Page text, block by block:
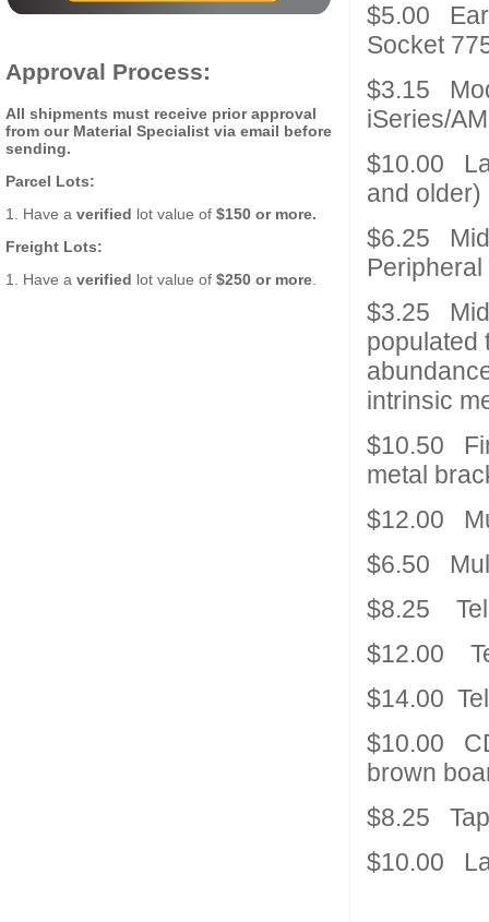
Approval Process:
All shipments must receive prior approval
from our Material Specialist via email before
sending.
Parcel Lots:
1. Have a verified lot value of $150 or more.
Freight Lots:
1. Have a verified lot value of $250 or more
$5.00
Socket
$3.15
iSeries/
$10.00
and older)
$6.25 Mid
$3.25 Mid
populated
intrinsic
$10.50
metal
$12.00
$6.50
$8.25
$12.00
$14.00
$10.00
brown
$8.25
$10.00